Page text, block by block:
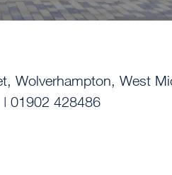
Wolverhampton, West
| 01902 428486